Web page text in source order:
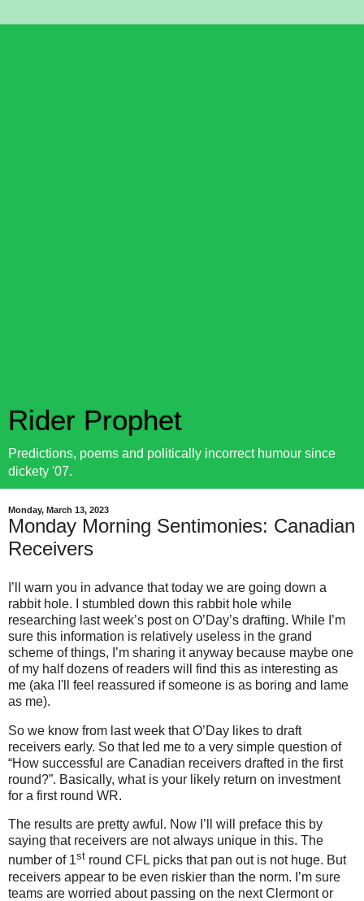
Rider Prophet
Predictions, poems and politically incorrect humour since
dickety '07.
Monday, March 13, 2023
Monday Morning Sentimonies: Canadian
Receivers
I’ll warn you in advance that today we are going down a
rabbit hole. I stumbled down this rabbit hole while
researching last week’s post on O’Day’s drafting. While I’m
sure this information is relatively useless in the grand
scheme of things, I’m sharing it anyway because maybe one
of my half dozens of readers will find this as interesting as
me (aka I'll feel reassured if someone is as boring and lame
as me).
So we know from last week that O’Day likes to draft
receivers early. So that led me to a very simple question of
“How successful are Canadian receivers drafted in the first
round?”. Basically, what is your likely return on investment
for a first round WR.
The results are pretty awful. Now I’ll will preface this by
saying that receivers are not always unique in this. The
number of 1st round CFL picks that pan out is not huge. But
receivers appear to be even riskier than the norm. I’m sure
teams are worried about passing on the next Clermont or